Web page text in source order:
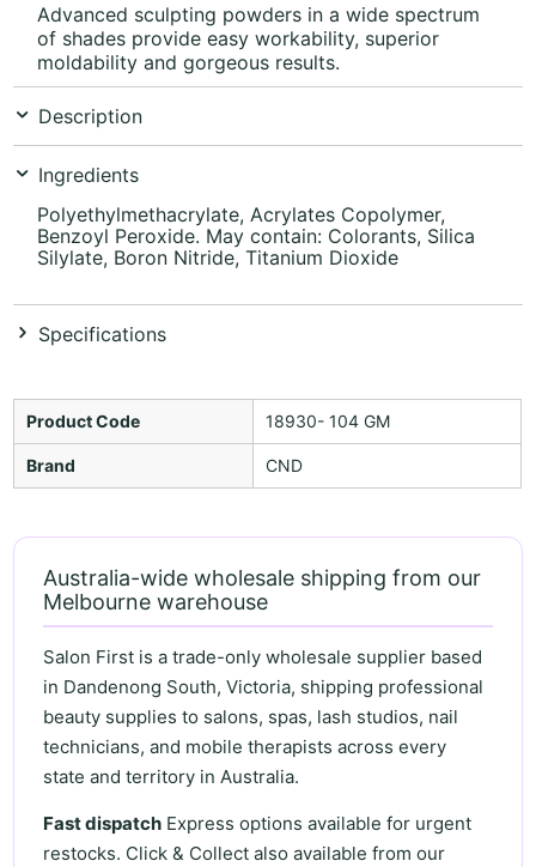
Advanced sculpting powders in a wide spectrum
of shades provide easy workability, superior
moldability and gorgeous results.
Description
Ingredients
Polyethylmethacrylate, Acrylates Copolymer,
Benzoyl Peroxide. May contain: Colorants, Silica
Silylate, Boron Nitride, Titanium Dioxide
Specifications
Product Code 18930- 104 GM
Brand CND
Australia-wide wholesale shipping from our
Melbourne warehouse
Salon First is a trade-only wholesale supplier based
in Dandenong South, Victoria, shipping professional
beauty supplies to salons, spas, lash studios, nail
technicians, and mobile therapists across every
state and territory in Australia.
Fast dispatch Express options available for urgent
restocks. Click & Collect also available from our